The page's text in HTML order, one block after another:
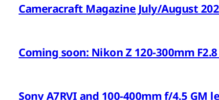
Cameracraft Magazine July/August
Coming soon: Nikon Z 120-300mm F2.8
Sony A7RVI and 100-400mm f/4.5 GM